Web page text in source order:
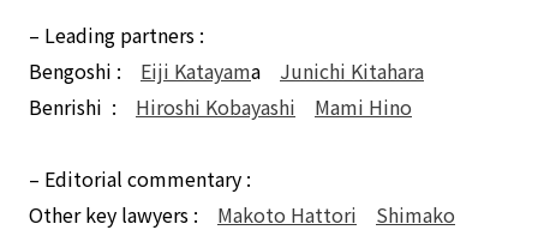
– Leading partners :
Bengoshi : Eiji Katayama Junichi Kitahara
Benrishi : Hiroshi Kobayashi Mami Hino
– Editorial commentary :
Other key lawyers : Makoto Hattori
Shimako